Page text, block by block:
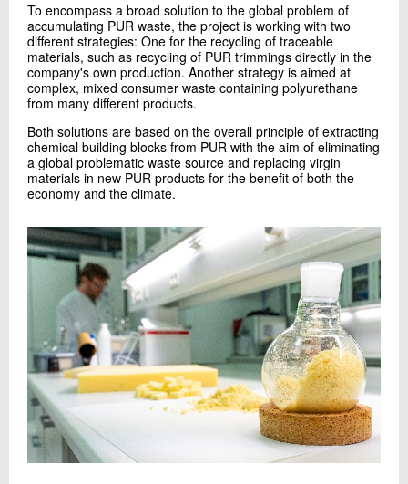
To encompass a broad solution to the global problem of
accumulating PUR waste, the project is working with two
different strategies: One for the recycling of traceable
materials, such as recycling of PUR trimmings directly in the
company's own production. Another strategy is aimed at
complex, mixed consumer waste containing polyurethane
from many different products.
Both solutions are based on the overall principle of extracting
chemical building blocks from PUR with the aim of eliminating
a global problematic waste source and replacing virgin
materials in new PUR products for the benefit of both the
economy and the climate.